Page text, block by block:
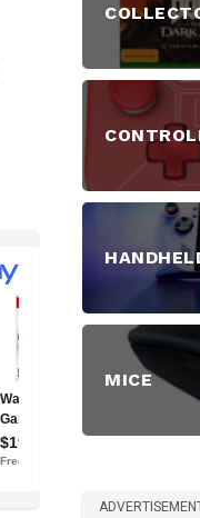
MICE